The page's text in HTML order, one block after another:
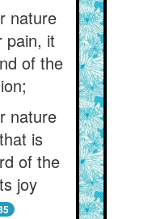
nature
pain, it
of the
nature
is
of the
joy